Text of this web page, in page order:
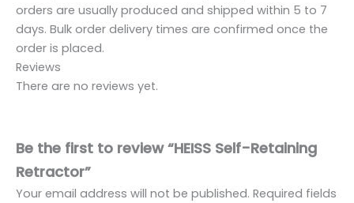
orders are usually produced and shipped within 5 to 7
days. Bulk order delivery times are confirmed once the
order is placed.
Reviews
There are no reviews yet.
Be the first to review “HEISS Self-Retaining
Retractor”
Your email address will not be published. Required fields